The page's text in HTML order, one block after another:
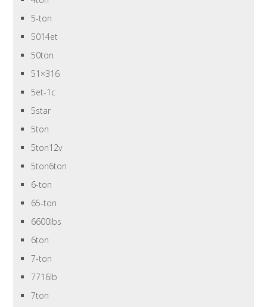
5-ton
5014et
50ton
51×316
5et-1c
5star
5ton
5ton12v
5ton6ton
6-ton
65-ton
6600lbs
6ton
7-ton
7716lb
7ton